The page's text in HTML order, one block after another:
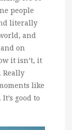
people
literally
and
on
it isn’t, it
Really
like
good to